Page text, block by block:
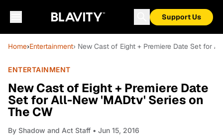
Support Us
Home›Entertainment› New Cast of Eight + Premiere Date Set for
ENTERTAINMENT
New Cast of Eight + Premiere Date
Set for All-New 'MADtv' Series on
The CW
By Shadow and Act Staff • Jun 15, 2016